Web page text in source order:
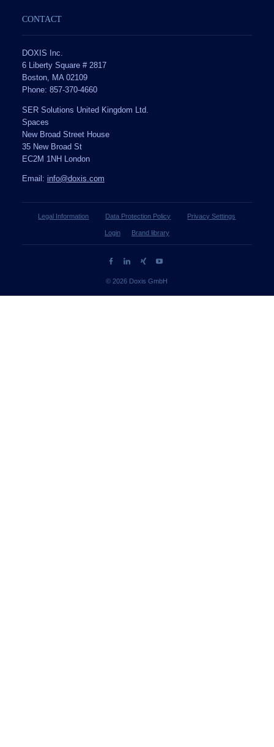
CONTACT
DOXIS Inc.
6 Liberty Square # 2817
Boston, MA 02109
Phone: 857-370-4660
SER Solutions United Kingdom Ltd.
Spaces
New Broad Street House
35 New Broad St
EC2M 1NH London
Email: info@doxis.com
Legal Information Data Protection Policy Privacy Settings
Login Brand library
© 2026 Doxis GmbH